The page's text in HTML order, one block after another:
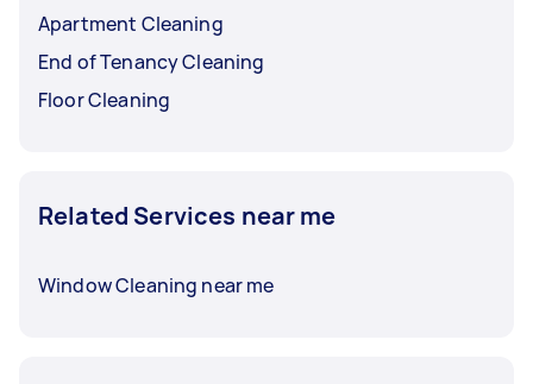
Apartment Cleaning
End of Tenancy Cleaning
Floor Cleaning
Related Services near me
Window Cleaning near me